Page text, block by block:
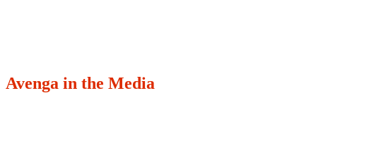
Avenga in the Media